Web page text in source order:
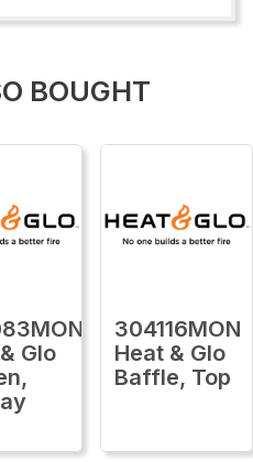
BOUGHT
Glo
304116MON
Heat & Glo
Baffle, Top